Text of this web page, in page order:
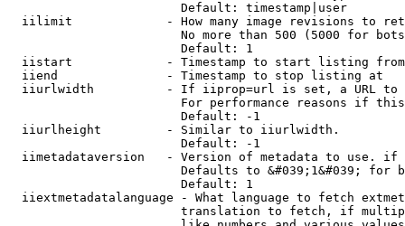
                        Default: timestamp|user
iilimit             - How many image revisions to
No more than 500 (5000 for
                        Default: 1
  iistart             - Timestamp to start listing from
  iiend               - Timestamp to stop listing at
iiurlwidth          - If iiprop=url is set, a URL
For performance reasons if
                        Default: -1
  iiurlheight         - Similar to iiurlwidth.
                        Default: -1
iimetadataversion   - Version of metadata to use.
Defaults to &#039;1&#039; for
                        Default: 1
iiextmetadatalanguage - What language to fetch
translation to fetch, if